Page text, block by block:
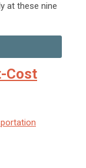
at these nine
Cost